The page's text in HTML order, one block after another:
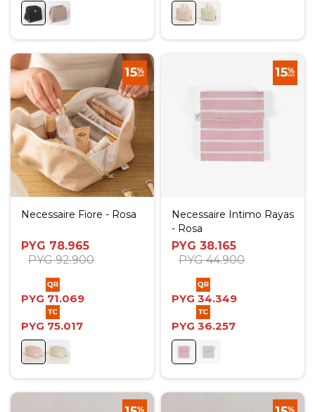
Necessaire Fiore - Rosa
PYG 78.965
PYG 92.900
PYG 71.069
PYG 75.017
Necessaire Intimo Rayas
- Rosa
PYG 38.165
PYG 44.900
PYG 34.349
PYG 36.257